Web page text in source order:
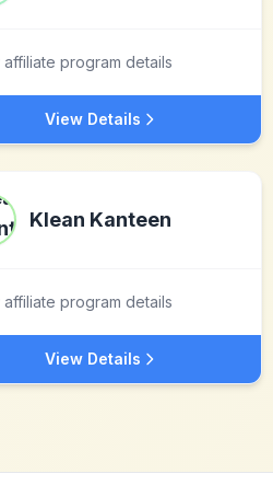
affiliate program details
View Details
Klean Kanteen
affiliate program details
View Details